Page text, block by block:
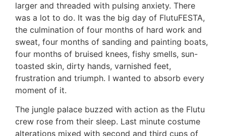
larger and threaded with pulsing anxiety. There
was a lot to do. It was the big day of FlutuFESTA,
the culmination of four months of hard work and
sweat, four months of sanding and painting boats,
four months of bruised knees, fishy smells, sun-
toasted skin, dirty hands, varnished feet,
frustration and triumph. I wanted to absorb every
moment of it.
The jungle palace buzzed with action as the Flutu
crew rose from their sleep. Last minute costume
alterations mixed with second and third cups of